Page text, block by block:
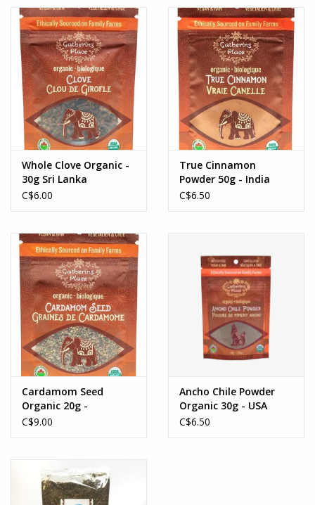
Whole Clove Organic -
30g Sri Lanka
C$6.00
True Cinnamon
Powder 50g - India
C$6.50
Cardamom Seed
Organic 20g -
Honduras
C$9.00
Ancho Chile Powder
Organic 30g - USA
C$6.50